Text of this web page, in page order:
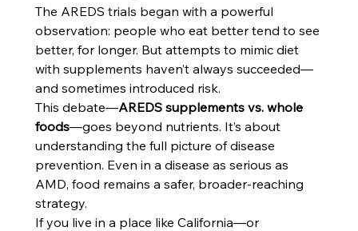
The AREDS trials began with a powerful
observation: people who eat better tend to see
better, for longer. But attempts to mimic diet
with supplements haven’t always succeeded—
and sometimes introduced risk.
This debate—AREDS supplements vs. whole
foods—goes beyond nutrients. It’s about
understanding the full picture of disease
prevention. Even in a disease as serious as
AMD, food remains a safer, broader-reaching
strategy.
If you live in a place like California—or